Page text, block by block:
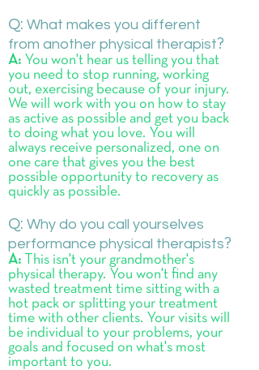
Q: What makes you different
from another physical therapist?
A: You won't hear us telling you that
you need to stop running, working
out, exercising because of your injury.
We will work with you on how to stay
as active as possible and get you back
to doing what you love. You will
always receive personalized, one on
one care that gives you the best
possible opportunity to recovery as
quickly as possible.
Q: Why do you call yourselves
performance physical therapists?
A:
This isn't your grandmother's
physical therapy. You won't find any
wasted treatment time sitting with a
hot pack or splitting your treatment
time with other clients. Your visits will
be individual to your problems, your
goals and focused on what's most
important to you.